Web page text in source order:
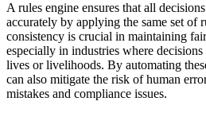
A rules engine ensures that all
accurately by applying the same set of
consistency is crucial in maintaining
especially in industries where
lives or livelihoods. By automating
can also mitigate the risk of human
mistakes and compliance issues.